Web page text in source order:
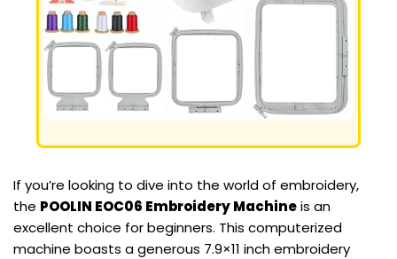
If you’re looking to dive into the world of embroidery,
the POOLIN EOC06 Embroidery Machineis an
excellent choice for beginners. This computerized
machine boasts a generous 7.9×11 inch embroidery